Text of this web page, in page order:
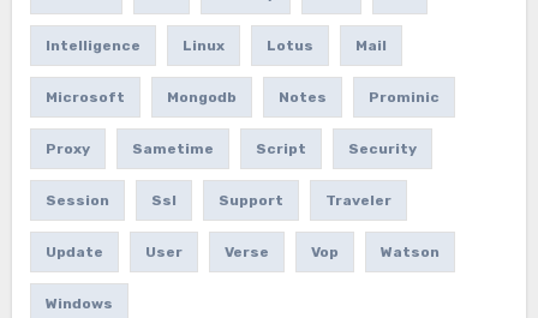
Intelligence Linux Lotus Mail
Microsoft Mongodb Notes Prominic
Proxy Sametime Script Security
Session Ssl Support Traveler
Update User Verse Vop Watson
Windows